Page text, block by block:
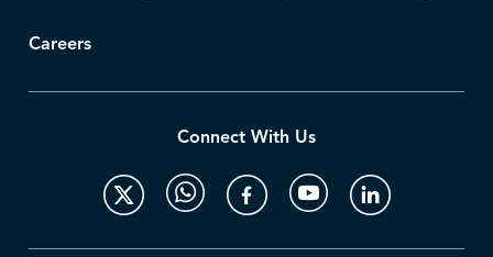
Careers
Connect With Us